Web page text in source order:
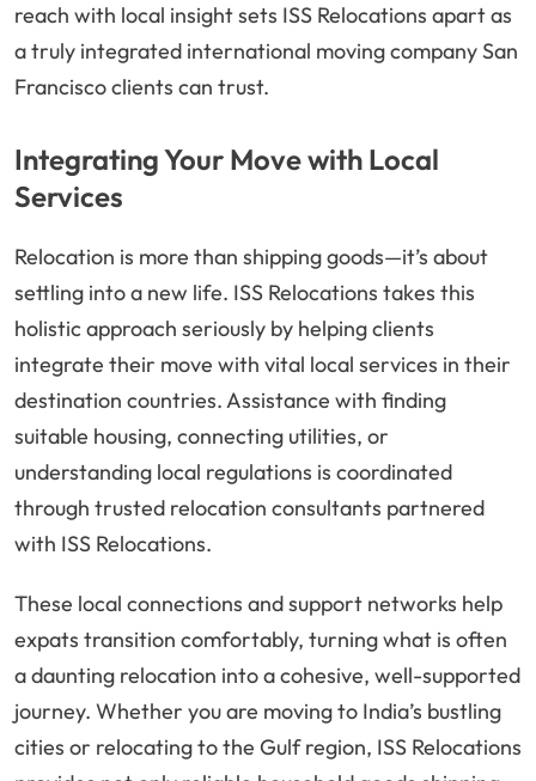
reach with local insight sets ISS Relocations apart as
a truly integrated international moving company San
Francisco clients can trust.
Integrating Your Move with Local
Services
Relocation is more than shipping goods—it’s about
settling into a new life. ISS Relocations takes this
holistic approach seriously by helping clients
integrate their move with vital local services in their
destination countries. Assistance with finding
suitable housing, connecting utilities, or
understanding local regulations is coordinated
through trusted relocation consultants partnered
with ISS Relocations.
These local connections and support networks help
expats transition comfortably, turning what is often
a daunting relocation into a cohesive, well-supported
journey. Whether you are moving to India’s bustling
cities or relocating to the Gulf region, ISS Relocations